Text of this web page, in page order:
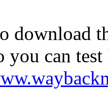
download
you can